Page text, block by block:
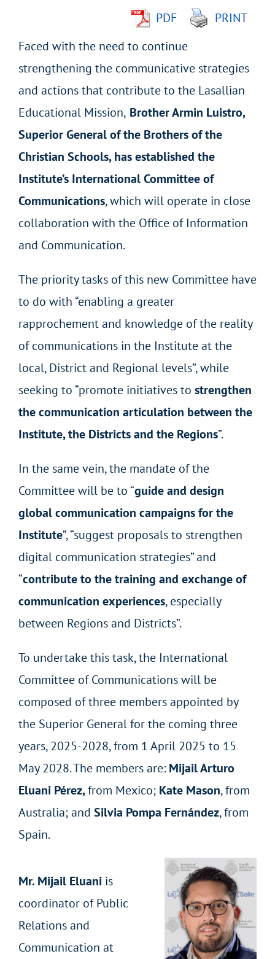
PDF
PRINT
Faced with the need to continue
strengthening the communicative strategies
and actions that contribute to the Lasallian
Educational Mission, Brother Armin Luistro,
Superior General of the Brothers of the
Christian Schools, has established the
Institute’s International Committee of
Communications, which will operate in close
collaboration with the Office of Information
and Communication.
The priority tasks of this new Committee have
to do with “enabling a greater
rapprochement and knowledge of the reality
of communications in the Institute at the
local, District and Regional levels”, while
seeking to “promote initiatives to strengthen
the communication articulation between the
Institute, the Districts and the Regions”.
In the same vein, the mandate of the
Committee will be to “guide and design
global communication campaigns for the
Institute”, “suggest proposals to strengthen
digital communication strategies” and
“contribute to the training and exchange of
communication experiences, especially
between Regions and Districts”.
To undertake this task, the International
Committee of Communications will be
composed of three members appointed by
the Superior General for the coming three
years, 2025-2028, from 1 April 2025 to 15
May 2028. The members are: Mijail Arturo
Eluani Pérez,from Mexico; Kate Mason, from
Australia; and Silvia Pompa Fernández, from
Spain.
Mr. Mijail Eluaniis
coordinator of Public
Relations and
Communication at